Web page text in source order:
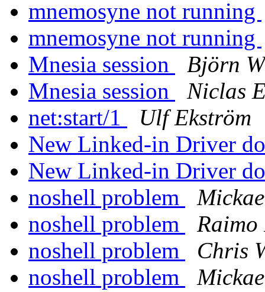
mnemosyne not running
mnemosyne not running
Mnesia session
Björn
Mnesia session
Niclas
net:start/1
Ulf Ekström
New Linked-in Driver
New Linked-in Driver
noshell problem
noshell problem
Raimo
noshell problem
Chris
noshell problem